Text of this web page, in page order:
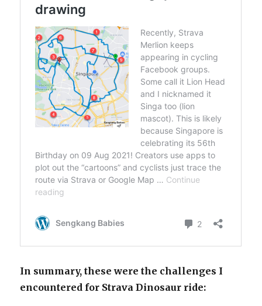
In summary, these were the challenges I
encountered for Strava Dinosaur ride: